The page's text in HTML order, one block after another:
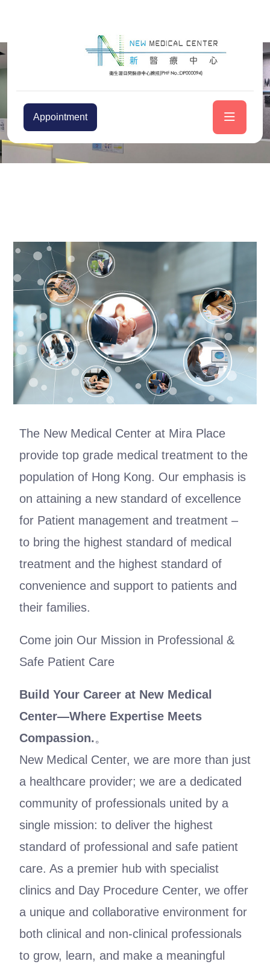
Appointment
The New Medical Center at Mira Place
provide top grade medical treatment to the
population of Hong Kong. Our emphasis is
on attaining a new standard of excellence
for Patient management and treatment –
to bring the highest standard of medical
treatment and the highest standard of
convenience and support to patients and
their families.
Come join Our Mission in Professional &
Safe Patient Care
Build Your Career at New Medical
Center—Where Expertise Meets
Compassion.。
New Medical Center, we are more than just
a healthcare provider; we are a dedicated
community of professionals united by a
single mission: to deliver the highest
standard of professional and safe patient
care. As a premier hub with specialist
clinics and Day Procedure Center, we offer
a unique and collaborative environment for
both clinical and non-clinical professionals
to grow, learn, and make a meaningful